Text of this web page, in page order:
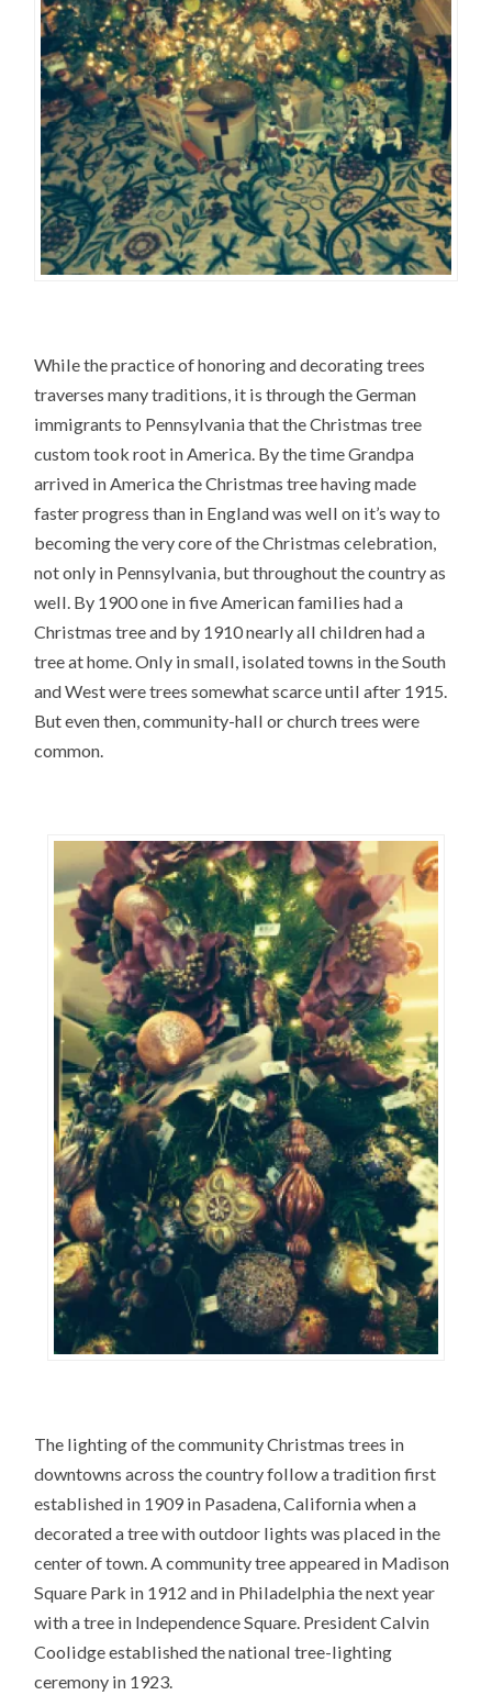
While the practice of honoring and decorating trees
traverses many traditions, it is through the German
immigrants to Pennsylvania that the Christmas tree
custom took root in America. By the time Grandpa
arrived in America the Christmas tree having made
faster progress than in England was well on it’s way to
becoming the very core of the Christmas celebration,
not only in Pennsylvania, but throughout the country as
well. By 1900 one in five American families had a
Christmas tree and by 1910 nearly all children had a
tree at home. Only in small, isolated towns in the South
and West were trees somewhat scarce until after 1915.
But even then, community-hall or church trees were
common.
The lighting of the community Christmas trees in
downtowns across the country follow a tradition first
established in 1909 in Pasadena, California when a
decorated a tree with outdoor lights was placed in the
center of town. A community tree appeared in Madison
Square Park in 1912 and in Philadelphia the next year
with a tree in Independence Square. President Calvin
Coolidge established the national tree-lighting
ceremony in 1923.